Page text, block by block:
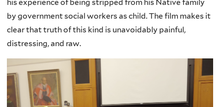
his experience of being stripped from his Native family
by government social workers as child. The film makes it
clear that truth of this kind is unavoidably painful,
distressing, and raw.